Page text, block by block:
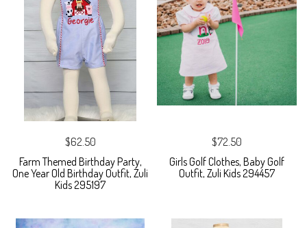
$62.50
Farm Themed Birthday Party,
One Year Old Birthday Outfit, Zuli
Kids 295197
$72.50
Girls Golf Clothes, Baby Golf
Outfit, Zuli Kids 294457